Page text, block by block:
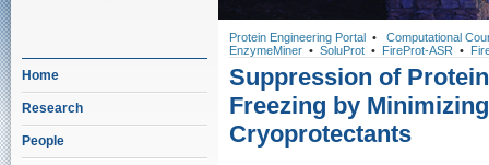
Home
Research
People
Protein Engineering Portal • Computational
EnzymeMiner • SoluProt • FireProt-ASR •
Suppression of
Freezing by
Cryoprotectants